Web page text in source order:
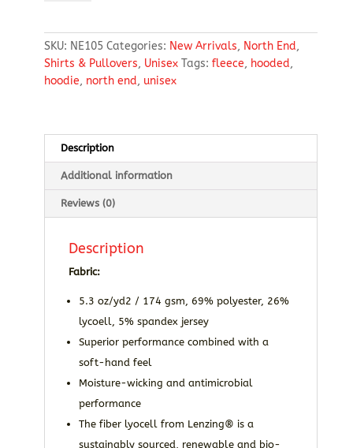
Stretch
Performance
Hoodie
quantity
SKU: NE105 Categories: New Arrivals, North End,
Shirts & Pullovers, Unisex Tags: fleece, hooded,
hoodie, north end, unisex
Description
Additional information
Reviews (0)
Description
Fabric:
5.3 oz/yd2 / 174 gsm, 69% polyester, 26%
lycoell, 5% spandex jersey
Superior performance combined with a
soft-hand feel
Moisture-wicking and antimicrobial
performance
The fiber lyocell from Lenzing® is a
sustainably sourced, renewable and bio-